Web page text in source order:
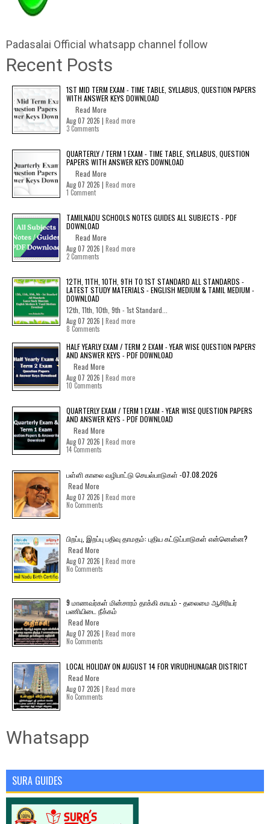
Padasalai Official whatsapp channel follow
Recent Posts
1ST MID TERM EXAM - TIME TABLE, SYLLABUS, QUESTION PAPERS
WITH ANSWER KEYS DOWNLOAD
Read More
Aug 07 2026 | Read more
3 Comments
QUARTERLY / TERM 1 EXAM - TIME TABLE, SYLLABUS, QUESTION
PAPERS WITH ANSWER KEYS DOWNLOAD
Read More
Aug 07 2026 | Read more
1 Comment
TAMILNADU SCHOOLS NOTES GUIDES ALL SUBJECTS - PDF
DOWNLOAD
Read More
Aug 07 2026 | Read more
2 Comments
12TH, 11TH, 10TH, 9TH TO 1ST STANDARD ALL STANDARDS -
LATEST STUDY MATERIALS - ENGLISH MEDIUM & TAMIL MEDIUM -
DOWNLOAD
12th, 11th, 10th, 9th - 1st Standard...
Aug 07 2026 | Read more
8 Comments
HALF YEARLY EXAM / TERM 2 EXAM - YEAR WISE QUESTION PAPERS
AND ANSWER KEYS - PDF DOWNLOAD
Read More
Aug 07 2026 | Read more
10 Comments
QUARTERLY EXAM / TERM 1 EXAM - YEAR WISE QUESTION PAPERS
AND ANSWER KEYS - PDF DOWNLOAD
Read More
Aug 07 2026 | Read more
14 Comments
பள்ளி காலை வழிபாட்டு செயல்பாடுகள் -07.08.2026
Read More
Aug 07 2026 | Read more
No Comments
பிறப்பு, இறப்பு பதிவு தாமதம்: புதிய கட்டுப்பாடுகள் என்னென்ன?
Read More
Aug 07 2026 | Read more
No Comments
9 மாணவர்கள் மின்சாரம் தாக்கி காயம் - தலைமை ஆசிரியர்
பணியிடை நீக்கம்
Read More
Aug 07 2026 | Read more
No Comments
LOCAL HOLIDAY ON AUGUST 14 FOR VIRUDHUNAGAR DISTRICT
Read More
Aug 07 2026 | Read more
No Comments
Whatsapp
SURA GUIDES